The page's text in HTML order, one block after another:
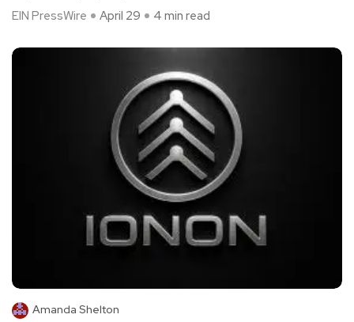
EIN PressWire
April 29 4 min read
Amanda Shelton